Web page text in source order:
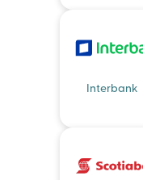
Interbank